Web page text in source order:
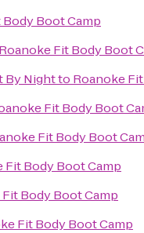
Boot Camp
Roanoke Fit Body Boot
By Nightto Roanoke
Fit Body Boot
Fit Body Boot
Fit Body Boot Camp
Body Boot Camp
Fit Body Boot Camp